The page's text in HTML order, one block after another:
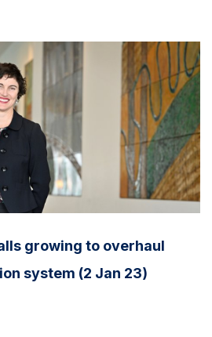
growing to overhaul
system (2 Jan 23)